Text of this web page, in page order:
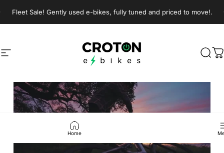
Fleet Sale! Gently used e-bikes, fully tuned and priced to move!.
Site navigation
Croton E-Bikes
Croton E-Bikes
Home
slideshow